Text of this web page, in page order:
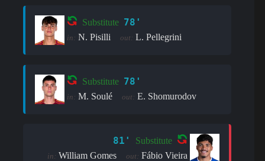
Substitute 78'
in: N. Pisilli out: L. Pellegrini
Substitute 78'
in: M. Soulé out: E. Shomurodov
81' Substitute
in: William Gomes out: Fábio Vieira